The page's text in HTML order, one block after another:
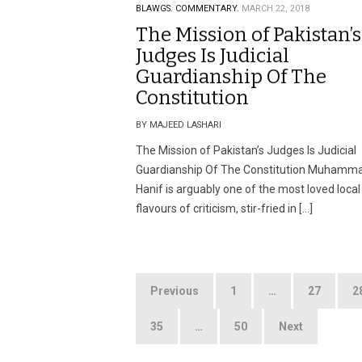
BLAWGS. COMMENTARY. MARCH 22, 2018
The Mission of Pakistan’s
Judges Is Judicial
Guardianship Of The
Constitution
BY MAJEED LASHARI
The Mission of Pakistan’s Judges Is Judicial
Guardianship Of The Constitution
Hanif is arguably one of the most loved local
flavours of criticism, stir-fried in […]
Posts
Previous 1 … 27
35 … 50 Next